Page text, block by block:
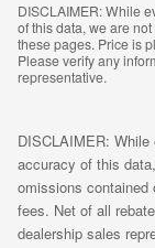
DISCLAIMER: While
of this data, we are
these pages. Price is
Please verify any
representative.
DISCLAIMER:
accuracy of this
omissions
fees. Net of all
dealership sales